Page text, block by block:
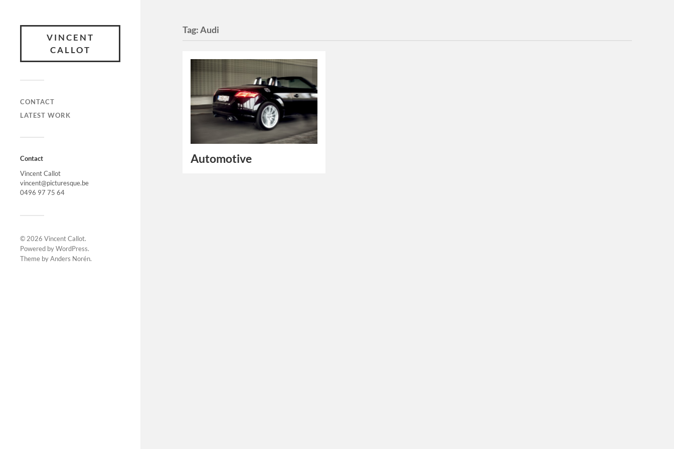
VINCENT
CALLOT
CONTACT
LATEST WORK
Contact
Vincent Callot
vincent@picturesque.be
0496 97 75 64
© 2026 Vincent Callot.
Powered byWordPress.
Theme byAnders Norén.
Tag:Audi
Automotive